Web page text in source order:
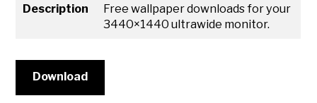
Description
Free wallpaper downloads for your
3440×1440 ultrawide monitor.
Download